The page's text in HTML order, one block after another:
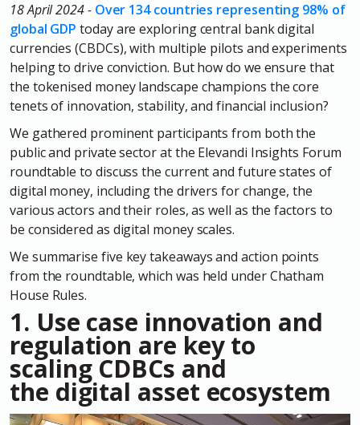
18 April 2024 - Over 134 countries representing 98% of
global GDP today are exploring central bank digital
currencies (CBDCs), with multiple pilots and experiments
helping to drive conviction. But how do we ensure that
the tokenised money landscape champions the core
tenets of innovation, stability, and financial inclusion?
We gathered prominent participants from both the
public and private sector at the Elevandi Insights Forum
roundtable to discuss the current and future states of
digital money, including the drivers for change, the
various actors and their roles, as well as the factors to
be considered as digital money scales.
We summarise five key takeaways and action points
from the roundtable, which was held under Chatham
House Rules.
1. Use case innovation and
regulation are key to
scaling CDBCs and
the digital asset ecosystem